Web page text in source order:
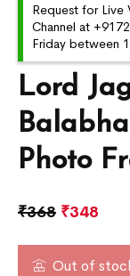
Lord
Photo
₹368 ₹348
Out of
Request for Live
Channel at
Friday between